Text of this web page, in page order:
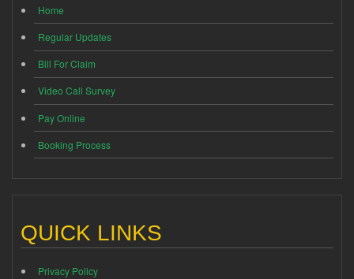
Home
Regular Updates
Bill For Claim
Video Call Survey
Pay Online
Booking Process
QUICK LINKS
Privacy Policy